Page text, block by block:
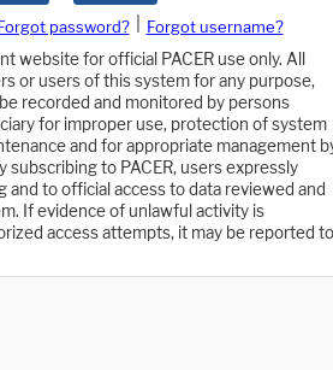
password?
Forgot username?
website for official PACER use only. All
or users of this system for any purpose,
recorded and monitored by persons
for improper use, protection of system
and for appropriate management
subscribing to PACER, users expressly
to official access to data reviewed and
If evidence of unlawful activity is
access attempts, it may be reported to